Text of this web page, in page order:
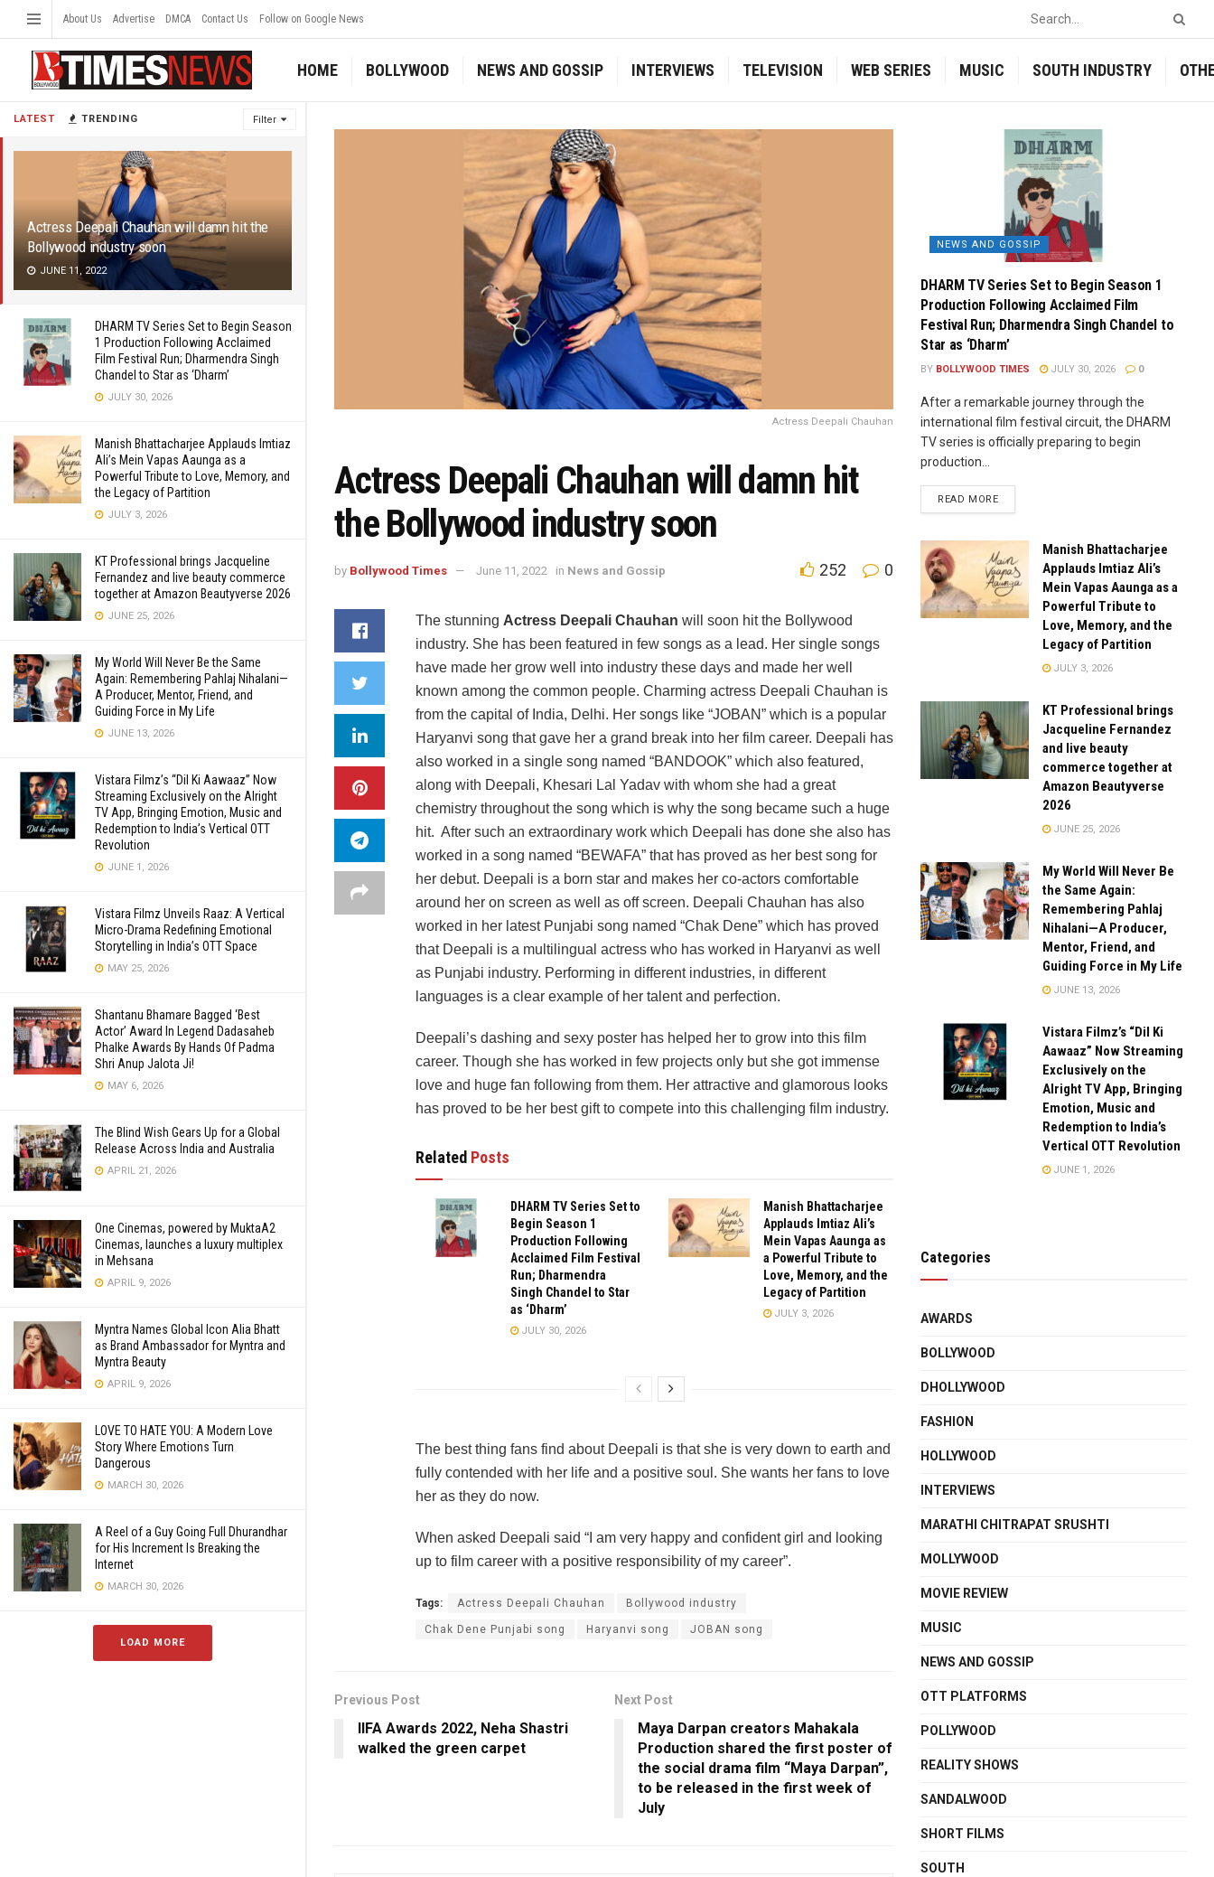
LATEST TRENDING Filter
Actress Deepali Chauhan will damn hit the
Bollywood industry soon
JUNE 11, 2022
DHARM TV Series Set to Begin Season
1 Production Following Acclaimed
Film Festival Run; Dharmendra Singh
Chandel to Star as ‘Dharm’
JULY 30, 2026
Manish Bhattacharjee Applauds Imtiaz
Ali’s Mein Vapas Aaunga as a
Powerful Tribute to Love, Memory, and
the Legacy of Partition
JULY 3, 2026
KT Professional brings Jacqueline
Fernandez and live beauty commerce
together at Amazon Beautyverse 2026
JUNE 25, 2026
My World Will Never Be the Same
Again: Remembering Pahlaj Nihalani—
A Producer, Mentor, Friend, and
Guiding Force in My Life
JUNE 13, 2026
Vistara Filmz’s “Dil Ki Aawaaz” Now
Streaming Exclusively on the Alright
TV App, Bringing Emotion, Music and
Redemption to India’s Vertical OTT
Revolution
JUNE 1, 2026
Vistara Filmz Unveils Raaz: A Vertical
Micro-Drama Redefining Emotional
Storytelling in India’s OTT Space
MAY 25, 2026
Shantanu Bhamare Bagged ‘Best
Actor’ Award In Legend Dadasaheb
Phalke Awards By Hands Of Padma
Shri Anup Jalota Ji!
MAY 6, 2026
The Blind Wish Gears Up for a Global
Release Across India and Australia
APRIL 21, 2026
One Cinemas, powered by MuktaA2
Cinemas, launches a luxury multiplex
in Mehsana
APRIL 9, 2026
Myntra Names Global Icon Alia Bhatt
as Brand Ambassador for Myntra and
Myntra Beauty
APRIL 9, 2026
LOVE TO HATE YOU: A Modern Love
Story Where Emotions Turn
Dangerous
MARCH 30, 2026
A Reel of a Guy Going Full Dhurandhar
for His Increment Is Breaking the
Internet
MARCH 30, 2026
LOAD MORE
About Us Advertise DMCA Contact Us Follow on Google News
HOME BOLLYWOOD NEWS AND GOSSIP INTERVIEWS TELEVISION WEB SERIES MUSIC SOUTH INDUSTRY
Actress Deepali Chauhan
Actress Deepali Chauhan will damn hit
the Bollywood industry soon
by Bollywood Times June 11, 2022 in News and Gossip 252 0
The stunning Actress Deepali Chauhan will soon hit the Bollywood
industry. She has been featured in few songs as a lead. Her single songs
have made her grow well into industry these days and made her well
known among the common people. Charming actress Deepali Chauhan is
from the capital of India, Delhi. Her songs like “JOBAN” which is a popular
Haryanvi song that gave her a grand break into her film career. Deepali has
also worked in a single song named “BANDOOK” which also featured,
along with Deepali, Khesari Lal Yadav with whom she had a great
chemistry throughout the song which is why the song became such a huge
hit. After such an extraordinary work which Deepali has done she also has
worked in a song named “BEWAFA” that has proved as her best song for
her debut. Deepali is a born star and makes her co-actors comfortable
around her on screen as well as off screen. Deepali Chauhan has also
worked in her latest Punjabi song named “Chak Dene” which has proved
that Deepali is a multilingual actress who has worked in Haryanvi as well
as Punjabi industry. Performing in different industries, in different
languages is a clear example of her talent and perfection.
Deepali’s dashing and sexy poster has helped her to grow into this film
career. Though she has worked in few projects only but she got immense
love and huge fan following from them. Her attractive and glamorous looks
has proved to be her best gift to compete into this challenging film industry.
Related Posts
DHARM TV Series Set to
Begin Season 1
Production Following
Acclaimed Film Festival
Run; Dharmendra
Singh Chandel to Star
as ‘Dharm’
JULY 30, 2026
Manish Bhattacharjee
Applauds Imtiaz Ali’s
Mein Vapas Aaunga as
a Powerful Tribute to
Love, Memory, and the
Legacy of Partition
JULY 3, 2026
The best thing fans find about Deepali is that she is very down to earth and
fully contended with her life and a positive soul. She wants her fans to love
her as they do now.
When asked Deepali said “I am very happy and confident girl and looking
up to film career with a positive responsibility of my career”.
Tags: Actress Deepali Chauhan Bollywood industry
Chak Dene Punjabi song Haryanvi song JOBAN song
Previous Post
IIFA Awards 2022, Neha Shastri
walked the green carpet
Next Post
Maya Darpan creators Mahakala
Production shared the first poster of
the social drama film “Maya Darpan”,
to be released in the first week of
July
NEWS AND GOSSIP
DHARM TV Series Set to Begin Season 1
Production Following Acclaimed Film
Festival Run; Dharmendra Singh Chandel to
Star as ‘Dharm’
BY BOLLYWOOD TIMES JULY 30, 2026 0
After a remarkable journey through the
international film festival circuit, the DHARM
TV series is officially preparing to begin
production...
READ MORE
Manish Bhattacharjee
Applauds Imtiaz Ali’s
Mein Vapas Aaunga as a
Powerful Tribute to
Love, Memory, and the
Legacy of Partition
JULY 3, 2026
KT Professional brings
Jacqueline Fernandez
and live beauty
commerce together at
Amazon Beautyverse
2026
JUNE 25, 2026
My World Will Never Be
the Same Again:
Remembering Pahlaj
Nihalani—A Producer,
Mentor, Friend, and
Guiding Force in My Life
JUNE 13, 2026
Vistara Filmz’s “Dil Ki
Aawaaz” Now Streaming
Exclusively on the
Alright TV App, Bringing
Emotion, Music and
Redemption to India’s
Vertical OTT Revolution
JUNE 1, 2026
Categories
AWARDS
BOLLYWOOD
DHOLLYWOOD
FASHION
HOLLYWOOD
INTERVIEWS
MARATHI CHITRAPAT SRUSHTI
MOLLYWOOD
MOVIE REVIEW
MUSIC
NEWS AND GOSSIP
OTT PLATFORMS
POLLYWOOD
REALITY SHOWS
SANDALWOOD
SHORT FILMS
SOUTH